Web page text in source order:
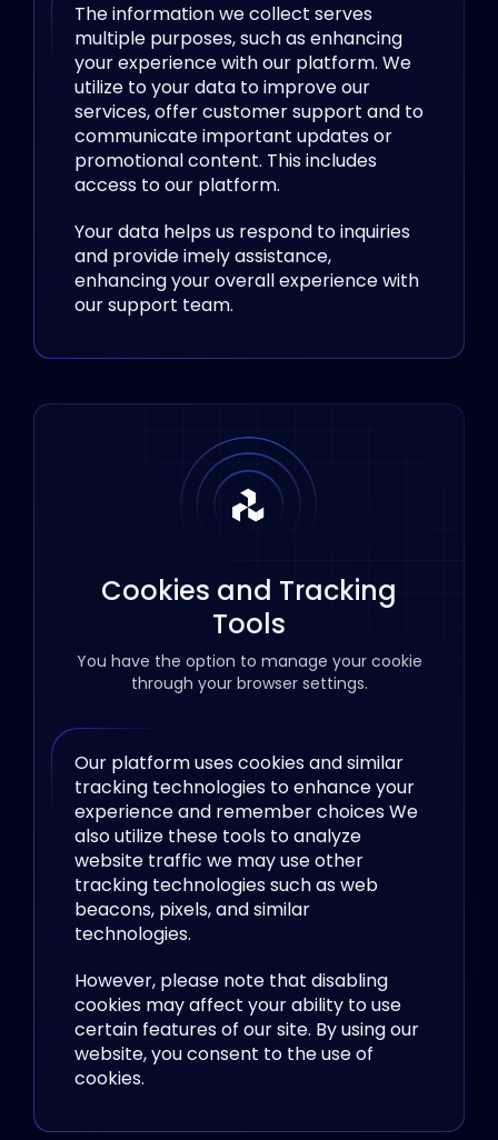
The information we collect serves
multiple purposes, such as enhancing
your experience with our platform. We
utilize to your data to improve our
services, offer customer support and to
communicate important updates or
promotional content. This includes
access to our platform.
Your data helps us respond to inquiries
and provide imely assistance,
enhancing your overall experience with
our support team.
Cookies and Tracking
Tools
You have the option to manage your cookie
through your browser settings.
Our platform uses cookies and similar
tracking technologies to enhance your
experience and remember choices We
also utilize these tools to analyze
website traffic we may use other
tracking technologies such as web
beacons, pixels, and similar
technologies.
However, please note that disabling
cookies may affect your ability to use
certain features of our site. By using our
website, you consent to the use of
cookies.